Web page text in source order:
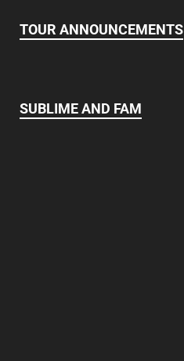
TOUR ANNOUNCEMENTS
SUBLIME AND FAM